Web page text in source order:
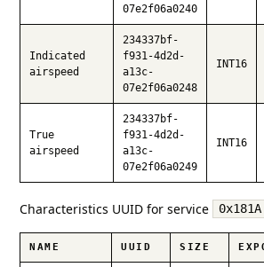
07e2f06a0240
Indicated
airspeed
234337bf-
f931-4d2d-
a13c-
07e2f06a0248
INT16
True
airspeed
234337bf-
f931-4d2d-
a13c-
07e2f06a0249
INT16
Characteristics UUID for service 0x181A
NAME UUID SIZE